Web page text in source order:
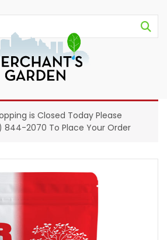
is Closed Today Please
844-2070 To Place Your Order